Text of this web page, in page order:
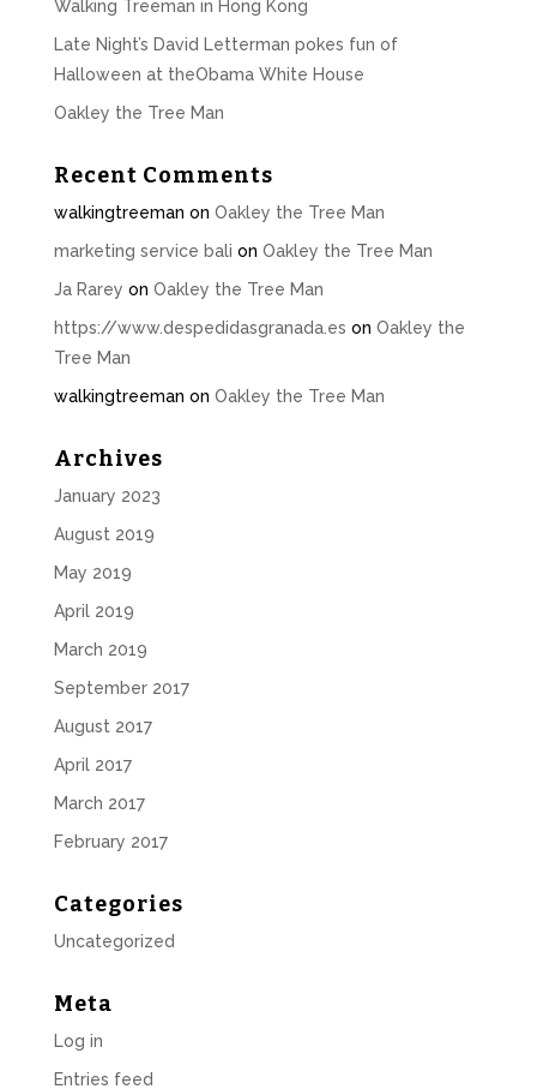
Walking Treeman in Hong Kong
Late Night’s David Letterman pokes fun of
Halloween at theObama White House
Oakley the Tree Man
Recent Comments
walkingtreeman on Oakley the Tree Man
marketing service bali on Oakley the Tree Man
Ja Rarey on Oakley the Tree Man
https://www.despedidasgranada.es on Oakley the
Tree Man
walkingtreeman on Oakley the Tree Man
Archives
January 2023
August 2019
May 2019
April 2019
March 2019
September 2017
August 2017
April 2017
March 2017
February 2017
Categories
Uncategorized
Meta
Log in
Entries feed